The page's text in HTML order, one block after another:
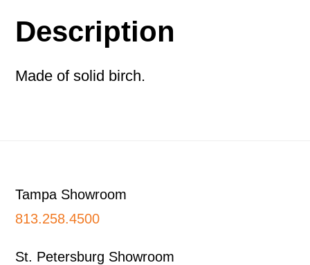
Description
Made of solid birch.
Tampa Showroom
813.258.4500
St. Petersburg Showroom